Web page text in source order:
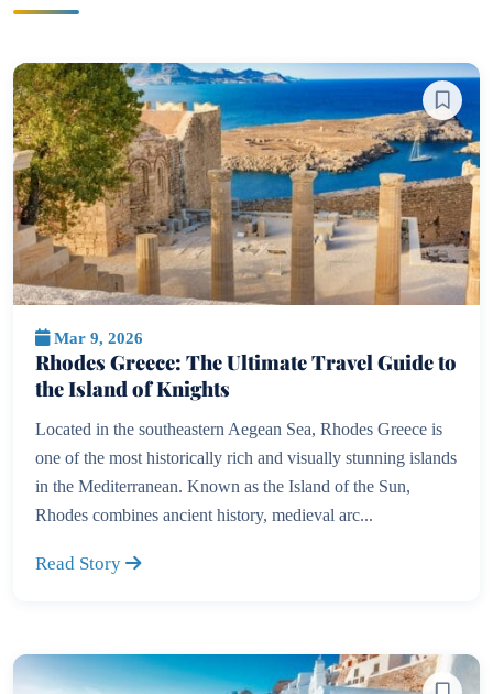
Mar 9, 2026
Rhodes Greece: The Ultimate Travel Guide to
the Island of Knights
Located in the southeastern Aegean Sea, Rhodes Greece is
one of the most historically rich and visually stunning islands
in the Mediterranean. Known as the Island of the Sun,
Rhodes combines ancient history, medieval arc...
Read Story